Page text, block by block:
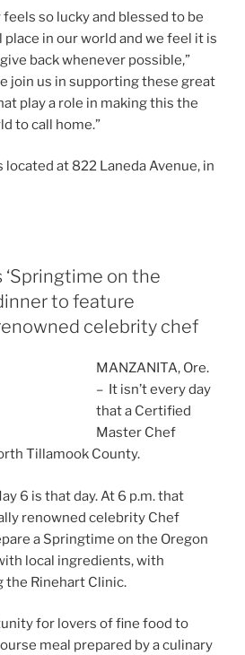
so lucky and blessed to be
place in our world and we feel it is
back whenever possible,”
join us in supporting these great
play a role in making this the
to call home.”
located at 822 Laneda Avenue, in
‘Springtime on the
to feature
celebrity chef
MANZANITA, Ore.
– It isn’t every day
that a Certified
Master Chef
Tillamook County.
6 is that day. At 6 p.m. that
renowned celebrity Chef
a Springtime on the Oregon
local ingredients, with
Rinehart Clinic.
for lovers of fine food to
meal prepared by a culinary